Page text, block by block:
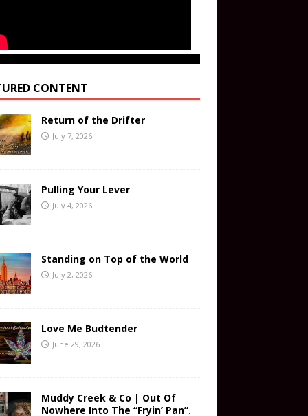
CONTENT
Return of the Drifter
July 7, 2026
Pulling Your Lever
July 4, 2026
Standing on Top of the World
July 2, 2026
Love Me Budtender
June 29, 2026
Muddy Creek & Co | Out Of
Nowhere Into The “Fryin’ Pan”.